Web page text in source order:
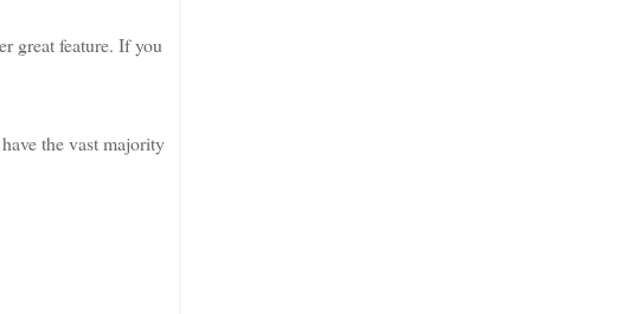
great feature. If you
the vast majority